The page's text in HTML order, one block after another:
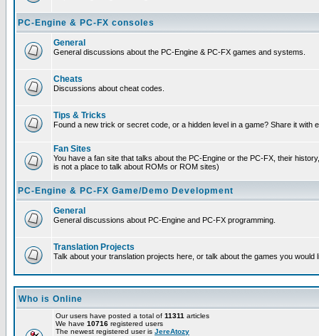
PC-Engine & PC-FX consoles
General
General discussions about the PC-Engine & PC-FX games and systems.
Cheats
Discussions about cheat codes.
Tips & Tricks
Found a new trick or secret code, or a hidden level in a game? Share it with
Fan Sites
You have a fan site that talks about the PC-Engine or the PC-FX, their
is not a place to talk about ROMs or ROM sites)
PC-Engine & PC-FX Game/Demo Development
General
General discussions about PC-Engine and PC-FX programming.
Translation Projects
Talk about your translation projects here, or talk about the games you would
Who is Online
Our users have posted a total of 11311 articles
We have 10716 registered users
The newest registered user is JereAtozy